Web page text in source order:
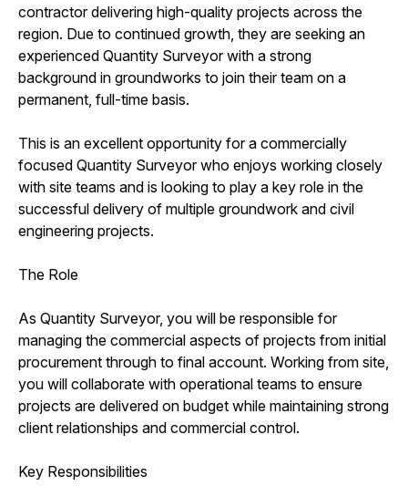
contractor delivering high-quality projects across the
region. Due to continued growth, they are seeking an
experienced Quantity Surveyor with a strong
background in groundworks to join their team on a
permanent, full-time basis.
This is an excellent opportunity for a commercially
focused Quantity Surveyor who enjoys working closely
with site teams and is looking to play a key role in the
successful delivery of multiple groundwork and civil
engineering projects.
The Role
As Quantity Surveyor, you will be responsible for
managing the commercial aspects of projects from initial
procurement through to final account. Working from site,
you will collaborate with operational teams to ensure
projects are delivered on budget while maintaining strong
client relationships and commercial control.
Key Responsibilities